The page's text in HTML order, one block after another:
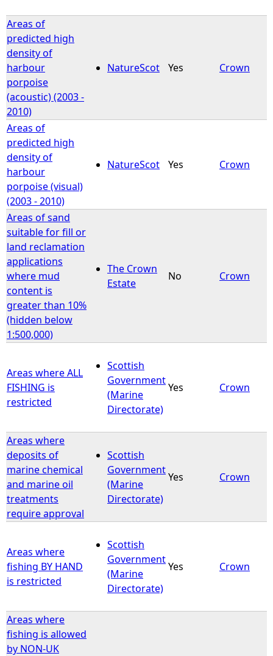
Areas of
predicted high
density of
harbour
porpoise
(acoustic) (2003 -
2010)
NatureScot Yes Crown
Areas of
predicted high
density of
harbour
porpoise (visual)
(2003 - 2010)
NatureScot Yes Crown
Areas of sand
suitable for fill or
land reclamation
applications
where mud
content is
greater than 10%
(hidden below
1:500,000)
The Crown
Estate
No Crown
Areas where ALL
FISHING is
restricted
Scottish
Government
(Marine
Directorate)
Yes Crown
Areas where
deposits of
marine chemical
and marine oil
treatments
require approval
Scottish
Government
(Marine
Directorate)
Yes Crown
Areas where
fishing BY HAND
is restricted
Scottish
Government
(Marine
Directorate)
Yes Crown
Areas where
fishing is allowed
by NON-UK